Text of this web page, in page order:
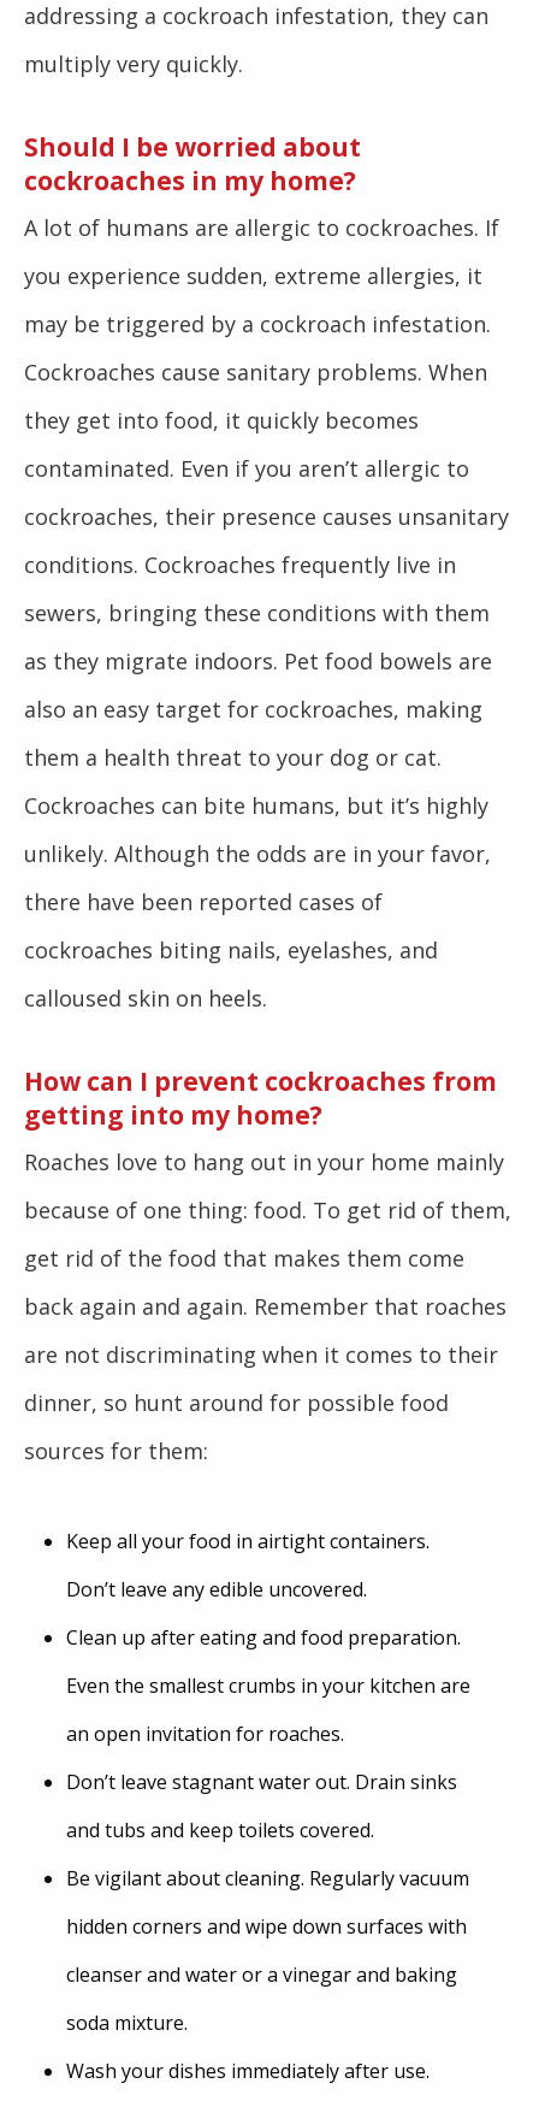
addressing a cockroach infestation, they can
multiply very quickly.
Should I be worried about
cockroaches in my home?
A lot of humans are allergic to cockroaches. If
you experience sudden, extreme allergies, it
may be triggered by a cockroach infestation.
Cockroaches cause sanitary problems. When
they get into food, it quickly becomes
contaminated. Even if you aren’t allergic to
cockroaches, their presence causes unsanitary
conditions. Cockroaches frequently live in
sewers, bringing these conditions with them
as they migrate indoors. Pet food bowels are
also an easy target for cockroaches, making
them a health threat to your dog or cat.
Cockroaches can bite humans, but it’s highly
unlikely. Although the odds are in your favor,
there have been reported cases of
cockroaches biting nails, eyelashes, and
calloused skin on heels.
How can I prevent cockroaches from
getting into my home?
Roaches love to hang out in your home mainly
because of one thing: food. To get rid of them,
get rid of the food that makes them come
back again and again. Remember that roaches
are not discriminating when it comes to their
dinner, so hunt around for possible food
sources for them:
Keep all your food in airtight containers.
Don’t leave any edible uncovered.
Clean up after eating and food preparation.
Even the smallest crumbs in your kitchen are
an open invitation for roaches.
Don’t leave stagnant water out. Drain sinks
and tubs and keep toilets covered.
Be vigilant about cleaning. Regularly vacuum
hidden corners and wipe down surfaces with
cleanser and water or a vinegar and baking
soda mixture.
Wash your dishes immediately after use.